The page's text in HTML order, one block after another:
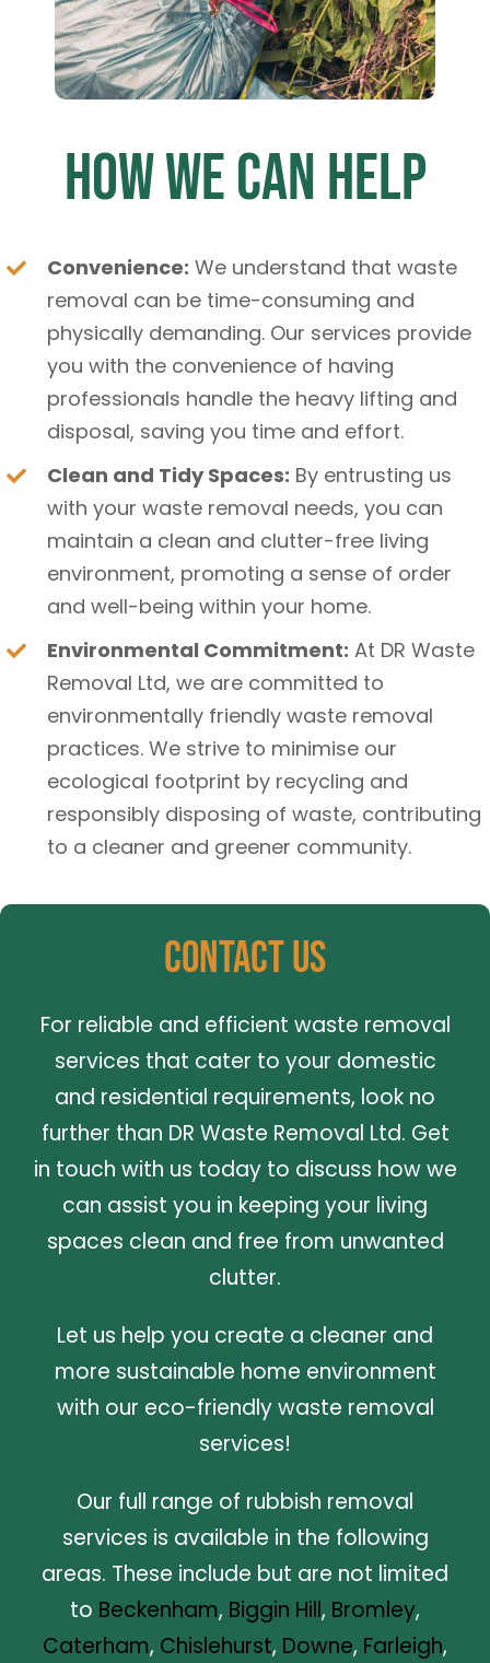
How We Can Help
Convenience: We understand that waste
removal can be time-consuming and
physically demanding. Our services provide
you with the convenience of having
professionals handle the heavy lifting and
disposal, saving you time and effort.
Clean and Tidy Spaces: By entrusting us
with your waste removal needs, you can
maintain a clean and clutter-free living
environment, promoting a sense of order
and well-being within your home.
Environmental Commitment: At DR Waste
Removal Ltd, we are committed to
environmentally friendly waste removal
practices. We strive to minimise our
ecological footprint by recycling and
responsibly disposing of waste, contributing
to a cleaner and greener community.
Contact Us
For reliable and efficient waste removal
services that cater to your domestic
and residential requirements, look no
further than DR Waste Removal Ltd. Get
in touch with us today to discuss how we
can assist you in keeping your living
spaces clean and free from unwanted
clutter.
Let us help you create a cleaner and
more sustainable home environment
with our eco-friendly waste removal
services!
Our full range of rubbish removal
services is available in the following
areas. These include but are not limited
to Beckenham, Biggin Hill, Bromley,
Caterham, Chislehurst, Downe, Farleigh,